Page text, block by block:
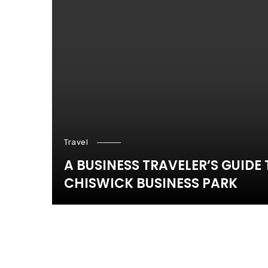
Travel
A BUSINESS TRAVELER’S GUIDE
CHISWICK BUSINESS PARK